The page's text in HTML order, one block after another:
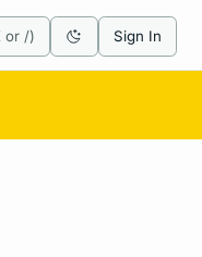
or /) Sign In